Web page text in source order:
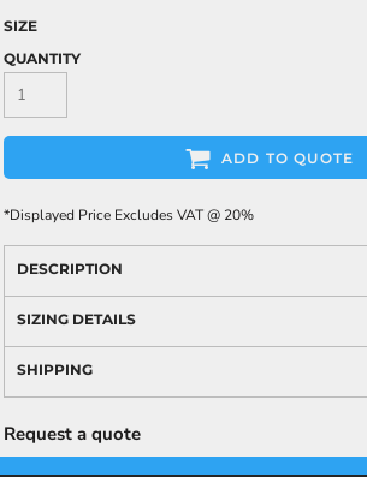
SIZE
QUANTITY
ADD TO QUOTE
*Displayed Price Excludes VAT @ 20%
DESCRIPTION
SIZING DETAILS
SHIPPING
Request a quote